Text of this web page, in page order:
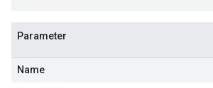
Parameter
Name